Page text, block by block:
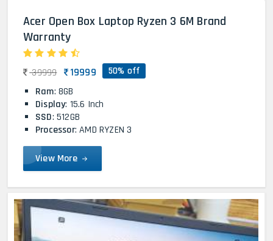
Acer Open Box Laptop Ryzen 3 6M Brand
Warranty
39999 19999 50% off
Ram: 8GB
Display: 15.6 Inch
SSD: 512GB
Processor: AMD RYZEN 3
View More